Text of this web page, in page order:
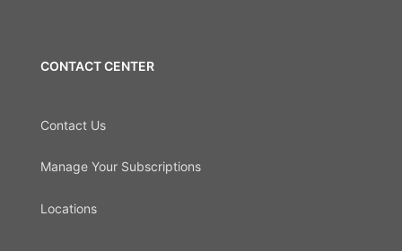
CONTACT CENTER
Contact Us
Manage Your Subscriptions
Locations